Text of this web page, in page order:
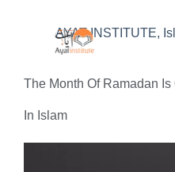
AYAT INSTITUTE,
The Month Of Ramadan
In Islam